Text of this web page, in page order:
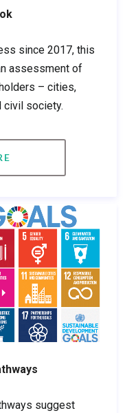
since 2017, this
assessment of
– cities,
civil society.
suggest